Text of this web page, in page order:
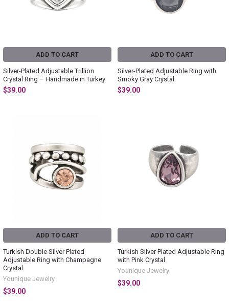
ADD TO CART
Silver-Plated Adjustable Trillion
Crystal Ring – Handmade in Turkey
$39.00
ADD TO CART
Silver-Plated Adjustable Ring with
Smoky Gray Crystal
$39.00
ADD TO CART
Turkish Double Silver Plated
Adjustable Ring with Champagne
Crystal
Younique Jewelry
$39.00
ADD TO CART
Turkish Silver Plated Adjustable Ring
with Pink Crystal
Younique Jewelry
$39.00